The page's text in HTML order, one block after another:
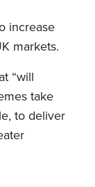
increase
markets.
“will
take
to deliver